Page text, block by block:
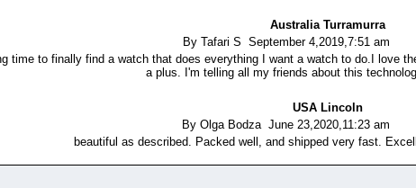
Australia Turramurra
By Tafari S September 4,2019,7:51 am
time to finally find a watch that does everything I want a watch to do.I love
a plus. I'm telling all my friends about this
USA Lincoln
By Olga Bodza June 23,2020,11:23 am
beautiful as described. Packed well, and shipped very fast.